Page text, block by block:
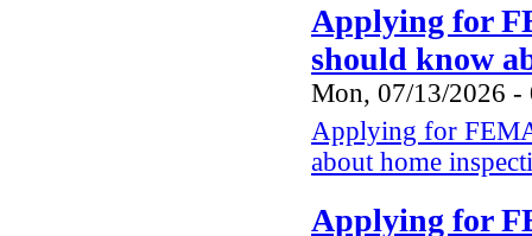
Applying for
should know
Mon, 07/13/2026 -
Applying for
about home
Applying for